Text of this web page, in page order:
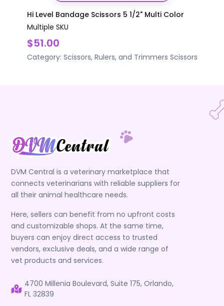
Hi Level Bandage Scissors 5 1/2" Multi Color
Multiple SKU
$51.00
Category: Scissors, Rulers, and Trimmers Scissors
DVM Central is a veterinary marketplace that
connects veterinarians with reliable suppliers for
all their animal healthcare needs.
Here, sellers can benefit from no upfront costs
and customizable shops. At the same time,
buyers can enjoy direct access to trusted
vendors, exclusive deals, and a wide range of
vet products and services.
4700 Millenia Boulevard, Suite 175, Orlando,
FL 32839